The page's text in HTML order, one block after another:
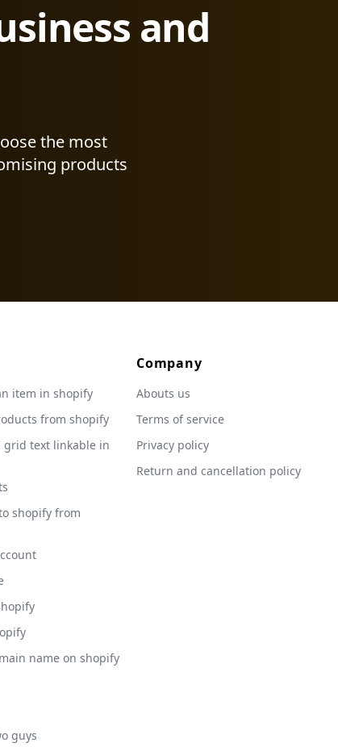
and
the most
products
item in shopify
from shopify
grid text linkable in
shopify from
name on shopify
guys
Company
Abouts us
Terms of service
Privacy policy
Return and cancellation policy